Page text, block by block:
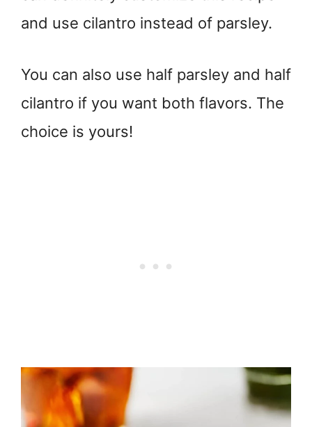
and use cilantro instead of parsley.
You can also use half parsley and half
cilantro if you want both flavors. The
choice is yours!